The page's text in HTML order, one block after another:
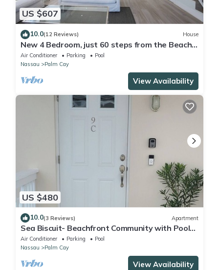
US $607
10.0(12 Reviews) House
New 4 Bedroom, just 60 steps from the Beach
and Pool in Gated Community
Air Conditioner Parking
Pool
Nassau
Palm Cay
View Availability
US $480
10.0(3 Reviews) Apartment
Sea Biscuit- Beachfront Community with Pool
and Restaurant
Air Conditioner Parking
Pool
Nassau
Palm Cay
View Availability